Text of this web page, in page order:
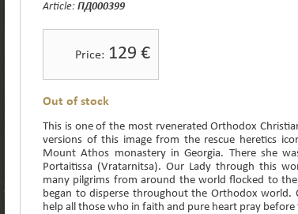
Article: ПД000399
Price: 129 €
Out of stock
This is one of the most rvenerated Orthodox
versions of this image from the rescue heretics
Mount Athos monastery in Georgia. There she
Portaitissa (Vratarnitsa). Our Lady through this
many pilgrims from around the world flocked to
began to disperse throughout the Orthodox world.
help all those who in faith and pure heart pray before